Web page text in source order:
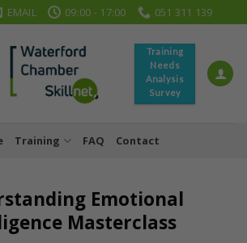
EMAIL 09:00 - 17:00 051 311 139
Training
Needs
Analysis
Survey
Training FAQ Contact
Emotional
Masterclass